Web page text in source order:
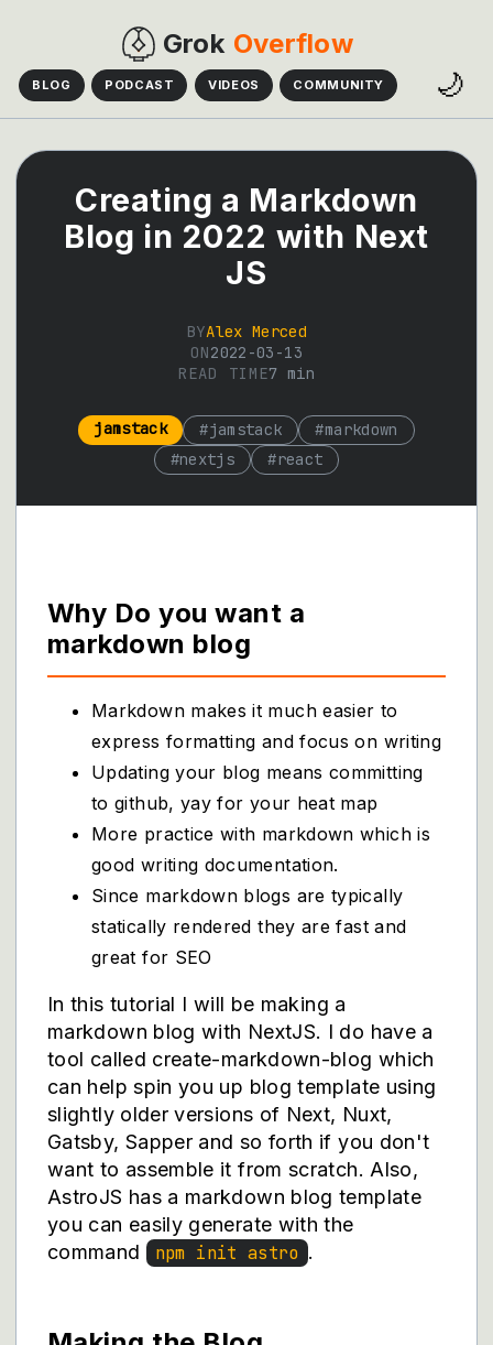
Grok Overflow
BLOG PODCAST VIDEOS COMMUNITY 🌙
Creating a Markdown
Blog in 2022 with Next
JS
BYAlex Merced
ON2022-03-13
READ TIME7 min
jamstack #jamstack #markdown
#nextjs #react
Why Do you want a
markdown blog
Markdown makes it much easier to
express formatting and focus on writing
Updating your blog means committing
to github, yay for your heat map
More practice with markdown which is
good writing documentation.
Since markdown blogs are typically
statically rendered they are fast and
great for SEO
In this tutorial I will be making a
markdown blog with NextJS. I do have a
tool called create-markdown-blog which
can help spin you up blog template using
slightly older versions of Next, Nuxt,
Gatsby, Sapper and so forth if you don't
want to assemble it from scratch. Also,
AstroJS has a markdown blog template
you can easily generate with the
command
npm init astro .